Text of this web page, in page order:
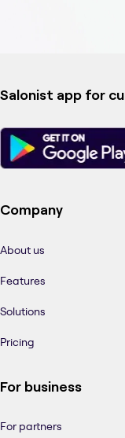
Salonist app for
Company
About us
Features
Solutions
Pricing
For business
For partners